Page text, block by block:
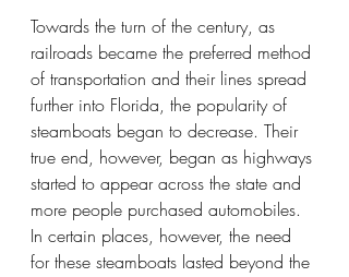
Towards the turn of the century, as
railroads became the preferred method
of transportation and their lines spread
further into Florida, the popularity of
steamboats began to decrease. Their
true end, however, began as highways
started to appear across the state and
more people purchased automobiles.
In certain places, however, the need
for these steamboats lasted beyond the